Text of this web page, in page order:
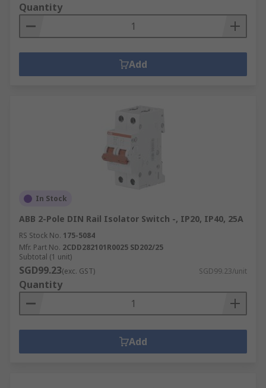
Quantity
Add
In Stock
ABB 2-Pole DIN Rail Isolator Switch -, IP20, IP40, 25A
RS Stock No. 175-5084
Mfr. Part No. 2CDD282101R0025 SD202/25
Subtotal (1 unit)
SGD99.23(exc. GST) SGD99.23/unit
Quantity
Add